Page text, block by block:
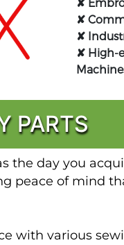
✘
✘
✘ High-
PARTS
the day you
peace of mind
with various